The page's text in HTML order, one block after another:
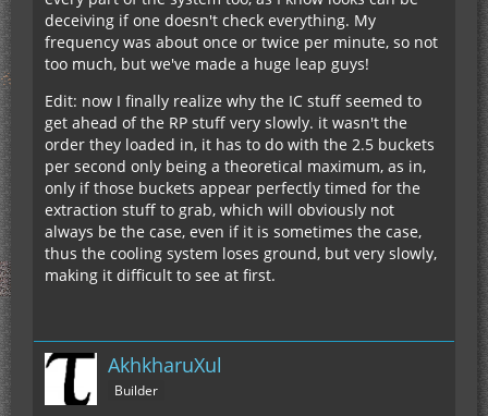
deceiving if one doesn't check everything. My
frequency was about once or twice per minute, so not
too much, but we've made a huge leap guys!
Edit: now I finally realize why the IC stuff seemed to
get ahead of the RP stuff very slowly. it wasn't the
order they loaded in, it has to do with the 2.5 buckets
per second only being a theoretical maximum, as in,
only if those buckets appear perfectly timed for the
extraction stuff to grab, which will obviously not
always be the case, even if it is sometimes the case,
thus the cooling system loses ground, but very slowly,
making it difficult to see at first.
AkhkharuXul
Builder